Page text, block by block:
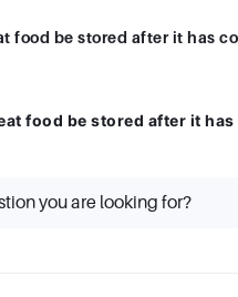
food be stored after it has
food be stored after it has
you are looking for?